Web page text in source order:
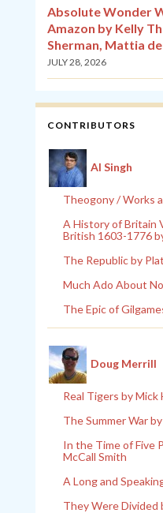
Absolute Wonder
Amazon by Kelly
Sherman, Mattia
JULY 28, 2026
CONTRIBUTORS
Al Singh
Theogony / Works
A History of Britain
British 1603-1776
The Republic by
Much Ado About
The Epic of
Doug Merrill
Real Tigers by Mick
The Summer War
In the Time of Five
McCall Smith
A Long and
They Were Divided